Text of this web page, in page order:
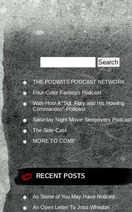
THE PODWITS PODCAST NETWORK
Four-Color Fanboys Podcast
Wah-Hoo! A “Sgt. Fury and His Howling
Commandos” Podcast
Saturday Night Movie Sleepovers Podcast
The Side-Cast
MORE TO COME
RECENT POSTS
As Some of You May Have Noticed…
An Open Letter To Joss Whedon